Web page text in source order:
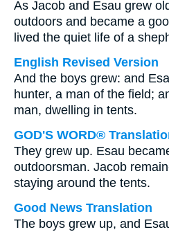
As Jacob and Esau grew
outdoors and became a
lived the quiet life of a
English Revised Version
And the boys grew: and
hunter, a man of the field;
man, dwelling in tents.
GOD'S WORD®
They grew up. Esau
outdoorsman. Jacob
staying around the tents.
Good News Translation
The boys grew up, and